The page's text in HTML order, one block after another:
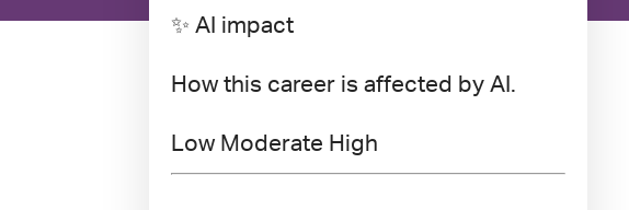
✨ AI impact
How this career is affected by AI.
Low Moderate High